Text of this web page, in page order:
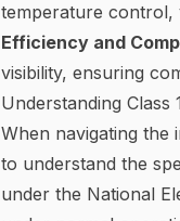
temperature control,
Efficiency and
visibility, ensuring
Understanding Class
When navigating the
to understand the
under the National